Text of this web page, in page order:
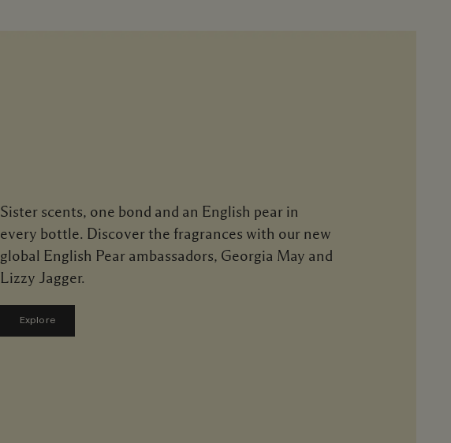
Sister scents, one bond and an English pear in
every bottle. Discover the fragrances with our new
global English Pear ambassadors, Georgia May and
Lizzy Jagger.
Explore